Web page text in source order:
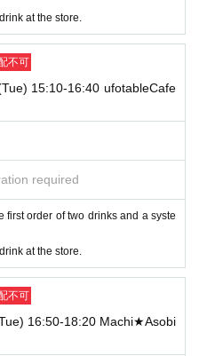
visit the store during the openin
date. However, please note t
store on the winning date.
reserve Tickets
before the start of the usage time
after the start time within the usag
orders other than those pre-
hour after the start time within th
we will not accept drink orders or
you pre-paid novelties. Further
the store, we may refuse to sell
before the start of the usage time
at the store.
不可
15:10-16:40 ufotableCafe
required
first order of two drinks and a syste
at the store.
不可
16:50-18:20 Machi★Asobi